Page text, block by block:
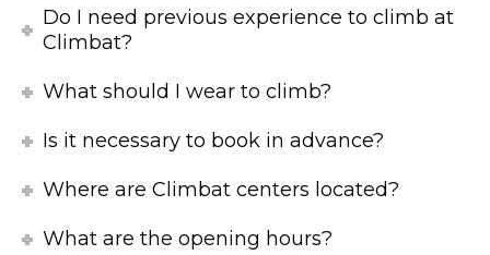
Do I need previous experience to climb at
Climbat?
What should I wear to climb?
Is it necessary to book in advance?
Where are Climbat centers located?
What are the opening hours?